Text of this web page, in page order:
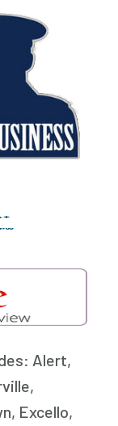
Alert,
Excello,